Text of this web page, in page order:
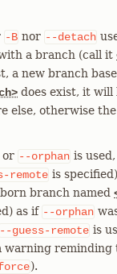
-B nor --detach
a branch (call it
a new branch
does exist, it will
else, otherwise
or --orphan is
remote is
branch named
as if --orphan
--guess-remote is
warning
).